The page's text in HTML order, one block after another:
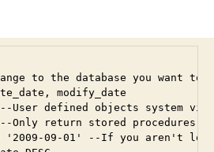
to the database you want to
modify_date
--User defined objects system view
--Only return stored procedures
> '2009-09-01' --If you aren't